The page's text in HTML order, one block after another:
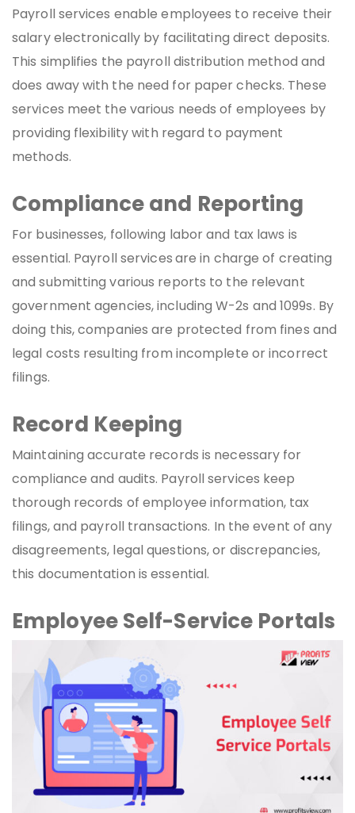
Payroll services enable employees to receive their
salary electronically by facilitating direct deposits.
This simplifies the payroll distribution method and
does away with the need for paper checks. These
services meet the various needs of employees by
providing flexibility with regard to payment
methods.
Compliance and Reporting
For businesses, following labor and tax laws is
essential. Payroll servicesare in charge of creating
and submitting various reports to the relevant
government agencies, including W-2s and 1099s. By
doing this, companies are protected from fines and
legal costs resulting from incomplete or incorrect
filings.
Record Keeping
Maintaining accurate records is necessary for
compliance and audits. Payroll services keep
thorough records of employee information, tax
filings, and payroll transactions. In the event of any
disagreements, legal questions, or discrepancies,
this documentation is essential.
Employee Self-Service Portals